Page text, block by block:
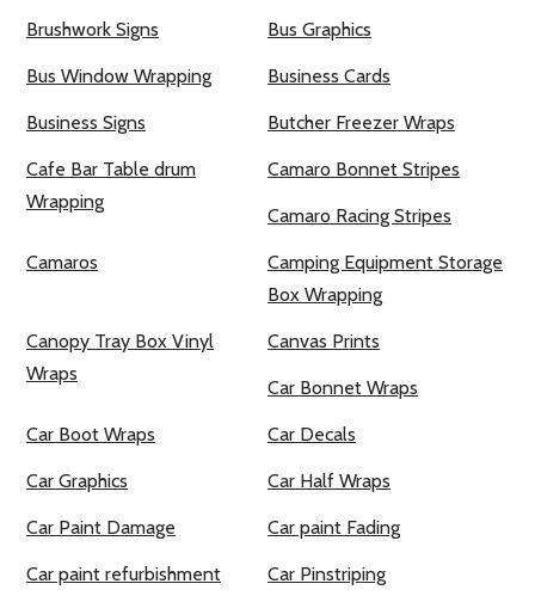
Brushwork Signs Bus Graphics
Bus Window Wrapping Business Cards
Business Signs Butcher Freezer Wraps
Cafe Bar Table drum
Wrapping
Camaro Bonnet Stripes
Camaro Racing Stripes
Camaros
Camping Equipment Storage
Box Wrapping
Canopy Tray Box Vinyl
Wraps
Canvas Prints
Car Bonnet Wraps
Car Boot Wraps Car Decals
Car Graphics Car Half Wraps
Car Paint Damage Car paint Fading
Car paint refurbishment Car Pinstriping